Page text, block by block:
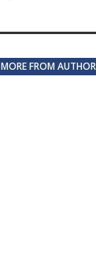
MORE FROM AUTHOR